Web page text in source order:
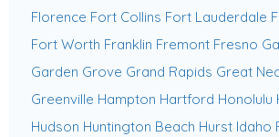
Florence Fort Collins Fort Lauderdale
Fort Worth Franklin Fremont Fresno
Garden Grove Grand Rapids Great
Greenville Hampton Hartford Honolulu
Hudson Huntington Beach Hurst Idaho